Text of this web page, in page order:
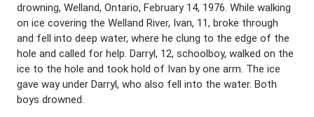
drowning, Welland, Ontario, February 14, 1976. While walking
on ice covering the Welland River, Ivan, 11, broke through
and fell into deep water, where he clung to the edge of the
hole and called for help. Darryl, 12, schoolboy, walked on the
ice to the hole and took hold of Ivan by one arm. The ice
gave way under Darryl, who also fell into the water. Both
boys drowned.